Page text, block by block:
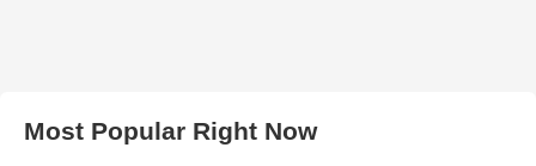
Most Popular Right Now